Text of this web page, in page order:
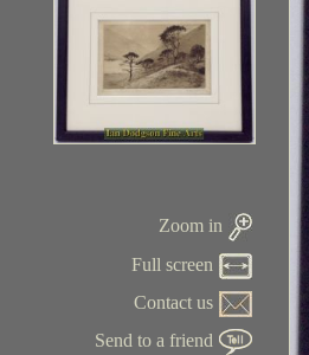
Zoom in
Full screen
Contact us
Send to a friend